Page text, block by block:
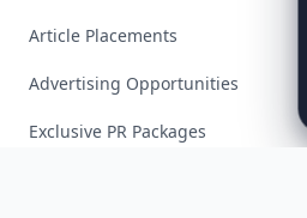
Article Placements
Advertising Opportunities
Exclusive PR Packages